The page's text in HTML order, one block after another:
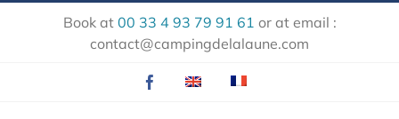
Book at 00 33 4 93 79 91 61 or at email :
contact@campingdelalaune.com
Facebook
EN FR